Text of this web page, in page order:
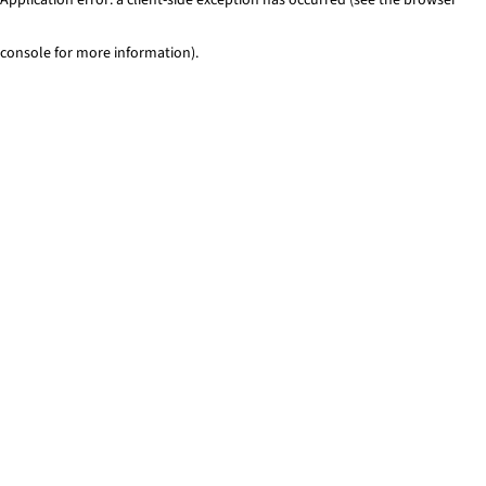
console for more information).